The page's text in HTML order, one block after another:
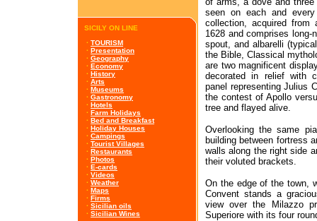
SICILY ON LINE
· TOURISM
· Presentation
· Geography
· Economy
· History
· Arts
· Museums
· Gastronomy
· Hotels
· Farm Holidays
· Bed and Breakfast
· Holiday Houses
· Campings
· Tourist Villages
· Restaurants
· Photos
· E-cards
· Videos
· Weather
· Maps
· Firms
· Sicilian oils
· Sicilian Wines
seen on each and
collection, acquired
1628 and comprises
spout, and albarelli
the Bible, Classical
are two magnificent
decorated in relief with
panel representing Julius
the contest of Apollo
tree and flayed alive.
Overlooking the same
building between fortress
walls along the right side
their voluted brackets.
On the edge of the town,
Convent stands a
view over the Milazzo
Superiore with its four